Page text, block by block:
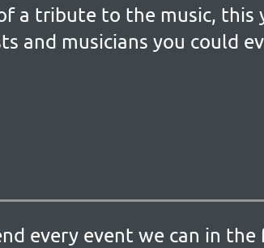
a tribute to the music, this
and musicians you could
every event we can in